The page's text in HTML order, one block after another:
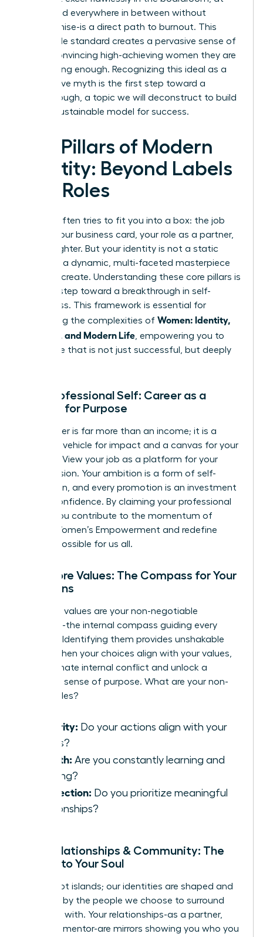
home, and everywhere in between without
compromise-is a direct path to burnout. This
impossible standard creates a pervasive sense of
failure, convincing high-achieving women they are
never doing enough. Recognizing this ideal as a
destructive myth is the first step toward a
breakthrough, a topic we will deconstruct to build
a more sustainable model for success.
The Pillars of Modern
Identity: Beyond Labels
and Roles
Society often tries to fit you into a box: the job
title on your business card, your role as a partner,
or a daughter. But your identity is not a static
label-it is a dynamic, multi-faceted masterpiece
create. Understanding these core pillars is
the first step toward a breakthrough in self-
awareness. This framework is essential for
navigating the complexities of Women: Identity,
Meaning, and Modern Life , empowering you to
build a life that is not just successful, but deeply
Your Professional Self: Career as a
Canvas for Purpose
Your career is far more than an income; it is a
powerful vehicle for impact and a canvas for your
purpose. View your job as a platform for your
unique vision. Your ambition is a form of self-
expression, and every promotion is an investment
in your confidence. By claiming your professional
power, you contribute to the momentum of
Global Women’s Empowerment and redefine
what is possible for us all.
Your Core Values: The Compass for Your
Decisions
Your core values are your non-negotiable
principles-the internal compass guiding every
decision. Identifying them provides unshakable
clarity. When your choices align with your values,
you eliminate internal conflict and unlock a
profound sense of purpose. What are your non-
negotiables?
Integrity: Do your actions align with your
beliefs?
Growth: Are you constantly learning and
evolving?
Connection: Do you prioritize meaningful
relationships?
Your Relationships & Community: The
Mirrors to Your Soul
We are not islands; our identities are shaped and
reflected by the people we choose to surround
ourselves with. Your relationships-as a partner,
friend, or mentor-are mirrors showing you who you